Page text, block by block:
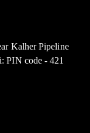
Kalher Pipeline
PIN code - 421